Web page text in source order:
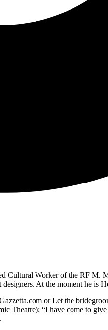
Cultural Worker of the RF
At the moment he is
or Let the
Theatre); “I have come to